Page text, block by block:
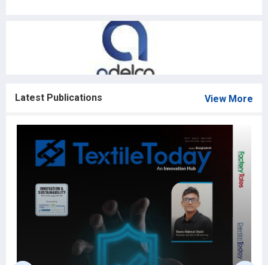
Latest Publications View More